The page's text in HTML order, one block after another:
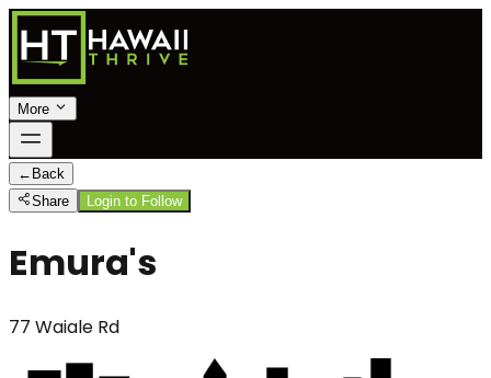
More
← Back
Share
Login to Follow
Emura's
77 Waiale Rd